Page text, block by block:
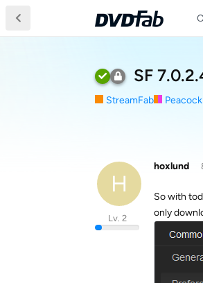
SF
StreamFab Peacock
H
hoxlund
Lv. 2
So with
only